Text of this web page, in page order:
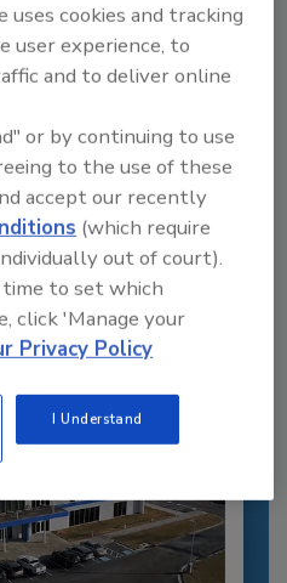
Content
TODAY
account? Sign In
uses cookies and tracking
user experience, to
and to deliver online
or by continuing to use
to the use of these
accept our recently
(which require
out of court).
to set which
click 'Manage your
Privacy Policy
I Understand